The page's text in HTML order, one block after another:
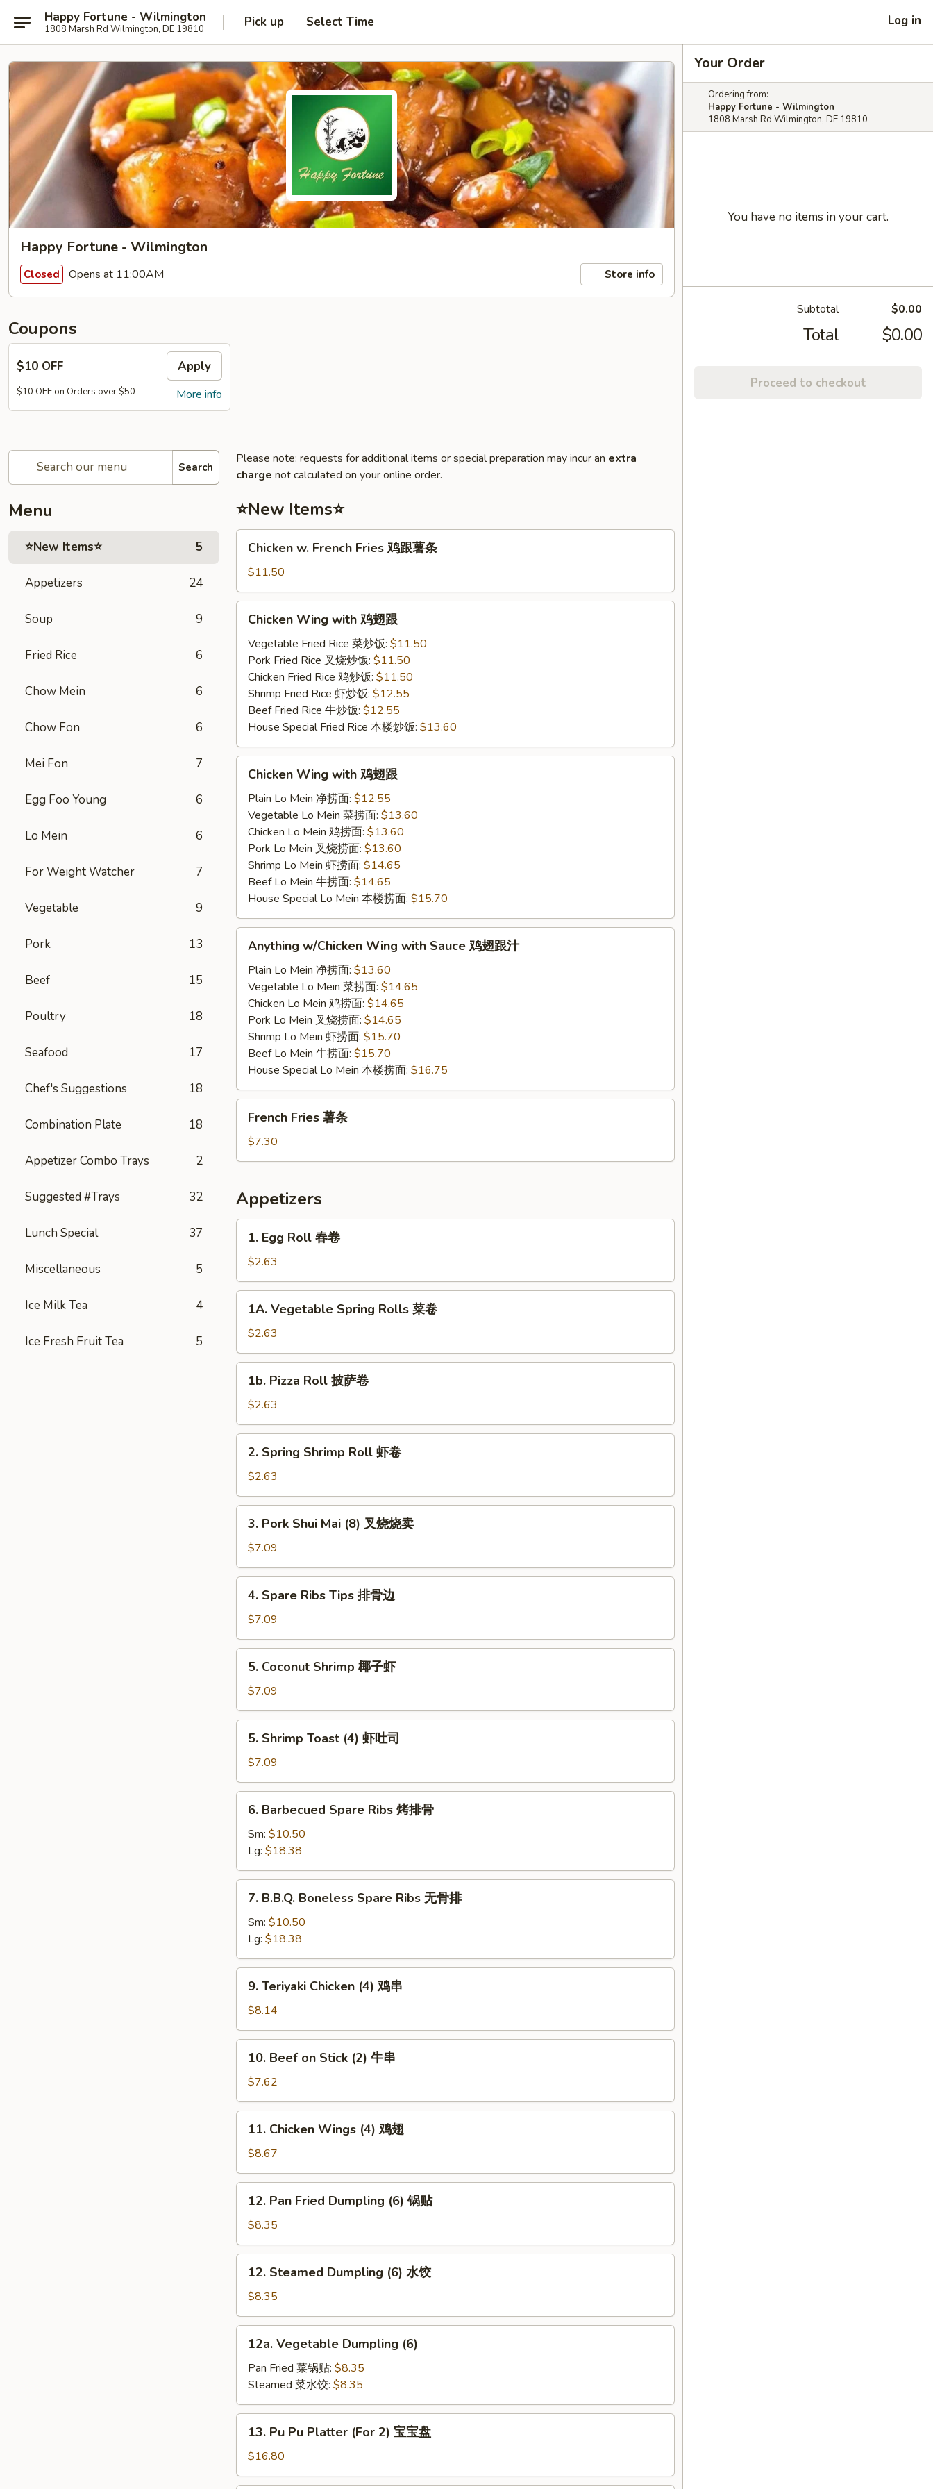
Happy Fortune - Wilmington
1808 Marsh Rd Wilmington, DE 19810 Pick up Select Time Log in
Happy Fortune - Wilmington
Closed Opens at 11:00AM Store info
Coupons
$10 OFF Apply
More info
$10 OFF on Orders over $50
Search
Menu
⭐New Items⭐ 5
Appetizers 24
Soup 9
Fried Rice 6
Chow Mein 6
Chow Fon 6
Mei Fon 7
Egg Foo Young 6
Lo Mein 6
For Weight Watcher 7
Vegetable 9
Pork 13
Beef 15
Poultry 18
Seafood 17
Chef's Suggestions 18
Combination Plate 18
Appetizer Combo Trays 2
Suggested #Trays 32
Lunch Special 37
Miscellaneous 5
Ice Milk Tea 4
Ice Fresh Fruit Tea 5
Please note: requests for additional items or special preparation may incur an extra
charge not calculated on your online order.
⭐New Items⭐
French
Fries
鸡
Chicken w. French Fries 鸡跟薯条
$11.50
Wing
with
Chicken Wing with 鸡翅跟
Vegetable Fried Rice 菜炒饭: $11.50
Pork Fried Rice 叉烧炒饭: $11.50
Chicken Fried Rice 鸡炒饭: $11.50
Shrimp Fried Rice 虾炒饭: $12.55
Beef Fried Rice 牛炒饭: $12.55
House Special Fried Rice 本楼炒饭: $13.60
Wing
with
Chicken Wing with 鸡翅跟
Plain Lo Mein 净捞面: $12.55
Vegetable Lo Mein 菜捞面: $13.60
Chicken Lo Mein 鸡捞面: $13.60
Pork Lo Mein 叉烧捞面: $13.60
Shrimp Lo Mein 虾捞面: $14.65
Beef Lo Mein 牛捞面: $14.65
House Special Lo Mein 本楼捞面: $15.70
w/Chicken
Wing
with
Sauce
Anything w/Chicken Wing with Sauce 鸡翅跟汁
Plain Lo Mein 净捞面: $13.60
Vegetable Lo Mein 菜捞面: $14.65
Chicken Lo Mein 鸡捞面: $14.65
Pork Lo Mein 叉烧捞面: $14.65
Shrimp Lo Mein 虾捞面: $15.70
Beef Lo Mein 牛捞面: $15.70
House Special Lo Mein 本楼捞面: $16.75
Fries
条
French Fries 薯条
$7.30
Appetizers
Egg
Roll
春
卷
1. Egg Roll 春卷
$2.63
Vegetable
Spring
Rolls
菜
1A. Vegetable Spring Rolls 菜卷
$2.63
Pizza
Roll
披
萨
1b. Pizza Roll 披萨卷
$2.63
Spring
Shrimp
Roll
虾
2. Spring Shrimp Roll 虾卷
$2.63
Pork
Shui
Mai
(8)
卖
3. Pork Shui Mai (8) 叉烧烧卖
$7.09
Spare
Ribs
Tips
排
4. Spare Ribs Tips 排骨边
$7.09
Coconut
Shrimp
椰
子
5. Coconut Shrimp 椰子虾
$7.09
Shrimp
Toast
(4)
虾
5. Shrimp Toast (4) 虾吐司
$7.09
Barbecued
Spare
Ribs
烤
排
6. Barbecued Spare Ribs 烤排骨
Sm: $10.50
Lg: $18.38
B.B.Q.
Boneless
Spare
Ribs
无
7. B.B.Q. Boneless Spare Ribs 无骨排
Sm: $10.50
Lg: $18.38
Teriyaki
Chicken
(4)
鸡
9. Teriyaki Chicken (4) 鸡串
$8.14
Beef
Stick
(2)
10. Beef on Stick (2) 牛串
$7.62
Chicken
Wings
(4)
鸡
11. Chicken Wings (4) 鸡翅
$8.67
Pan
Fried
Dumpling
(6)
12. Pan Fried Dumpling (6) 锅贴
$8.35
Steamed
Dumpling
(6)
水
12. Steamed Dumpling (6) 水饺
$8.35
Vegetable
Dumpling
(6)
12a. Vegetable Dumpling (6)
Pan Fried 菜锅贴: $8.35
Steamed 菜水饺: $8.35
Pu
Platter
13. Pu Pu Platter (For 2) 宝宝盘
$16.80
Your Order
Ordering from:
Happy Fortune - Wilmington
1808 Marsh Rd Wilmington, DE 19810
You have no items in your cart.
Subtotal $0.00
Total $0.00
Proceed to checkout